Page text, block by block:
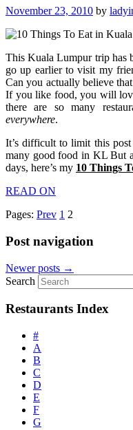
November 23, 2010 by
This Kuala Lumpur trip has
go up earlier to visit my
Can you actually believe
If you like food, you will
there are so many
everywhere.
It’s difficult to limit this
many good food in KL But
days, here’s my 10 Things
READ ON
Pages: Prev 1 2
Post navigation
Newer posts →
Search
Restaurants Index
#
A
B
C
D
E
F
G